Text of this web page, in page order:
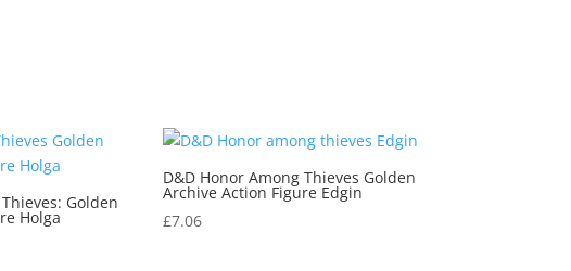
Golden
Holga
D&D Honor Among Thieves Golden
Archive Action Figure Edgin
£7.06